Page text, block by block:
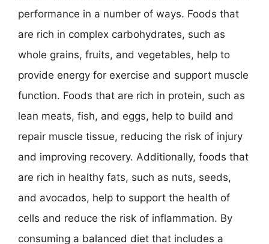
performance in a number of ways. Foods that
are rich in complex carbohydrates, such as
whole grains, fruits, and vegetables, help to
provide energy for exercise and support muscle
function. Foods that are rich in protein, such as
lean meats, fish, and eggs, help to build and
repair muscle tissue, reducing the risk of injury
and improving recovery. Additionally, foods that
are rich in healthy fats, such as nuts, seeds,
and avocados, help to support the health of
cells and reduce the risk of inflammation. By
consuming a balanced diet that includes a